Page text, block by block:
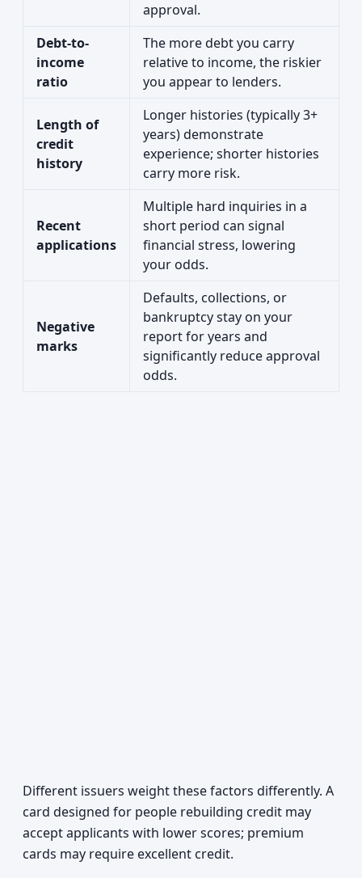
approval.
Debt-to-
income
ratio
The more debt you carry
relative to income, the riskier
you appear to lenders.
Length of
credit
history
Longer histories (typically 3+
years) demonstrate
experience; shorter histories
carry more risk.
Recent
applications
Multiple hard inquiries in a
short period can signal
financial stress, lowering
your odds.
Negative
marks
Defaults, collections, or
bankruptcy stay on your
report for years and
significantly reduce approval
odds.
Different issuers weight these factors differently. A
card designed for people rebuilding credit may
accept applicants with lower scores; premium
cards may require excellent credit.